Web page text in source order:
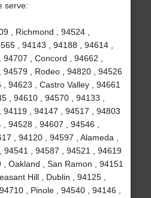
serve:
, Richmond , 94524 ,
, 94143 , 94188 , 94614 ,
, Concord , 94662 ,
, Rodeo , 94820 , 94526
, 94623 , Castro Valley , 94661
, 94610 , 94570 , 94133 ,
, 94147 , 94517 , 94803
94528 , 94607 , 94546 ,
, 94120 , 94597 , Alameda ,
94541 , 94587 , 94521 , 94619
, Oakland , San Ramon , 94151
Hill , Dublin , 94125 ,
, Pinole , 94540 , 94146 ,